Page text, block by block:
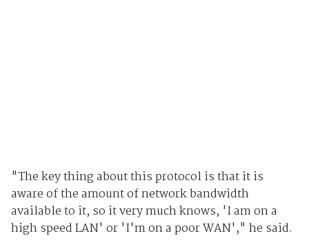
"The key thing about this protocol is that it is
aware of the amount of network bandwidth
available to it, so it very much knows, 'I am on a
high speed LAN' or 'I'm on a poor WAN'," he said.